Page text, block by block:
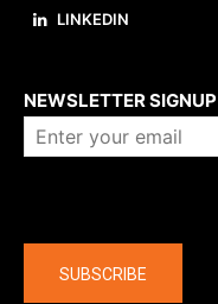
LINKEDIN
NEWSLETTER SIGNUP
SUBSCRIBE